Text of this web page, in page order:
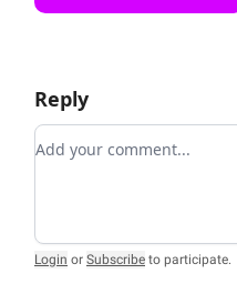
Reply
Add your comment
Login or Subscribe to participate